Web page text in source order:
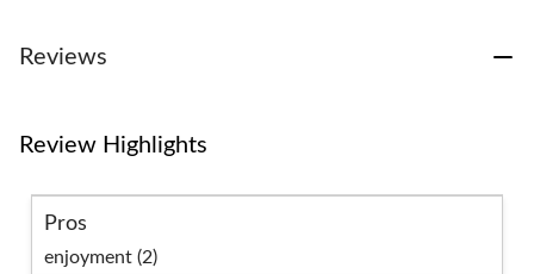
Reviews
Review Highlights
Pros
enjoyment (2)